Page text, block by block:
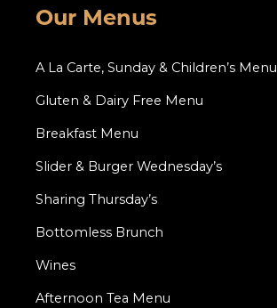
Our Menus
A La Carte, Sunday & Children’s Menu
Gluten & Dairy Free Menu
Breakfast Menu
Slider & Burger Wednesday’s
Sharing Thursday’s
Bottomless Brunch
Wines
Afternoon Tea Menu